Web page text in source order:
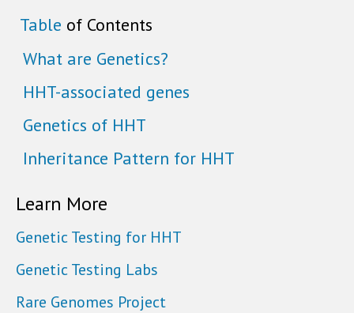
Table of Contents
What are Genetics?
HHT-associated genes
Genetics of HHT
Inheritance Pattern for HHT
Learn More
Genetic Testing for HHT
Genetic Testing Labs
Rare Genomes Project